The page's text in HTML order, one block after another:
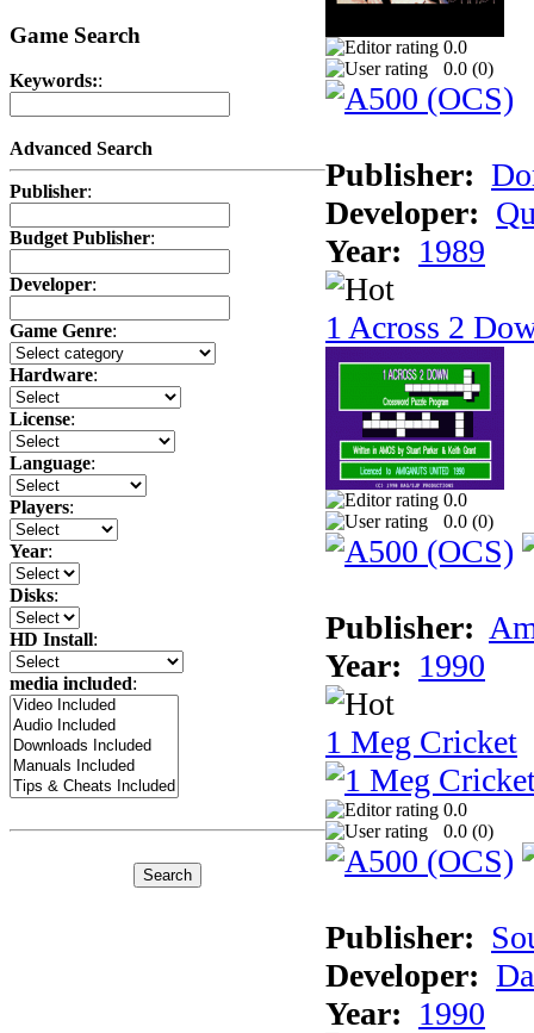
Game Search
Keywords::
Advanced Search
Publisher:
Budget Publisher:
Developer:
Game Genre:
Hardware:
License:
Language:
Players:
Year:
Disks:
HD Install:
media included:
0.0
0.0 (0)
Publisher:
Developer:
Year: 1989
1 Across 2
0.0
0.0 (0)
Publisher:
Year: 1990
1 Meg Cricket
0.0
0.0 (0)
Publisher:
Developer:
Year: 1990